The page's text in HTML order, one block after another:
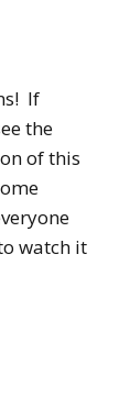
If
the
of this
watch it